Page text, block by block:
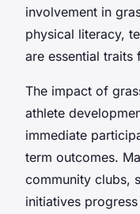
involvement in
physical literacy,
are essential traits
The impact of
athlete
immediate
term outcomes.
community clubs,
initiatives